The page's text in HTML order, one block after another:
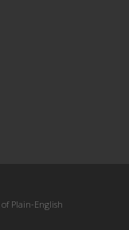
Plain-English